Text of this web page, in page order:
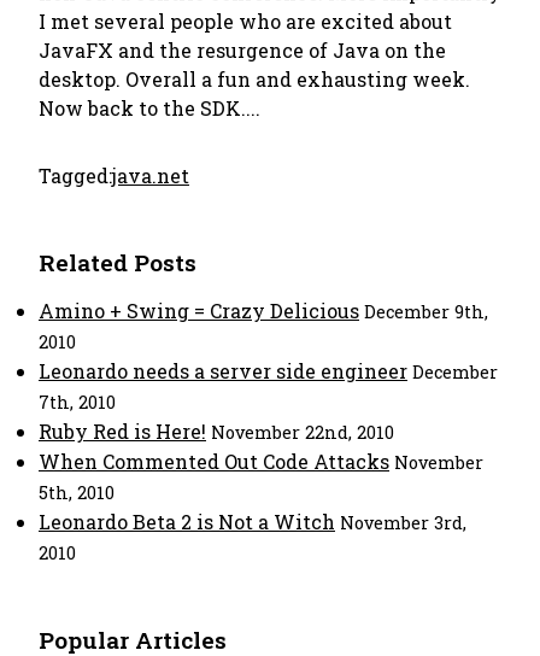
I met several people who are excited about
JavaFX and the resurgence of Java on the
desktop. Overall a fun and exhausting week.
Now back to the SDK....
Tagged:java.net
Related Posts
Amino + Swing = Crazy Delicious December 9th,
2010
Leonardo needs a server side engineer December
7th, 2010
Ruby Red is Here! November 22nd, 2010
When Commented Out Code Attacks November
5th, 2010
Leonardo Beta 2 is Not a Witch November 3rd,
2010
Popular Articles